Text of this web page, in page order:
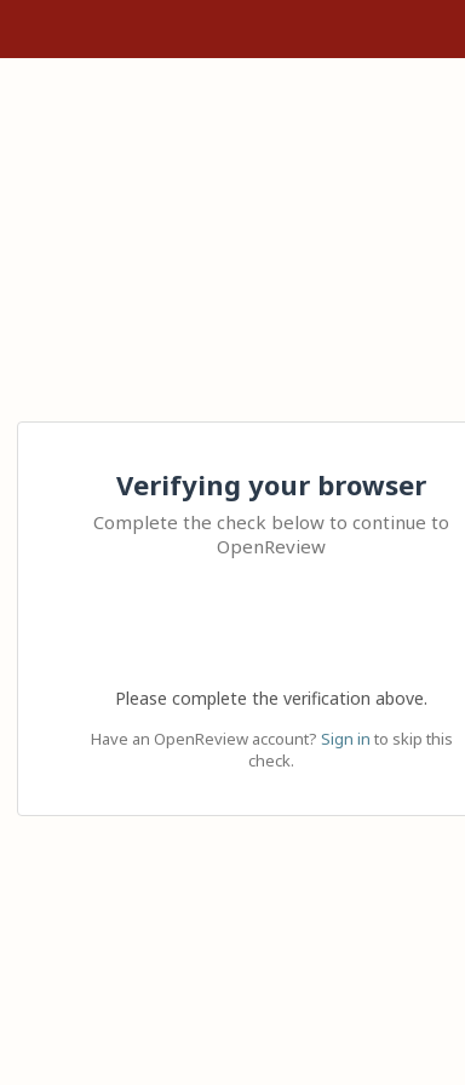
Verifying your browser
Complete the check below to continue to
OpenReview
Please complete the verification above.
Have an OpenReview account? Sign in to skip this
check.